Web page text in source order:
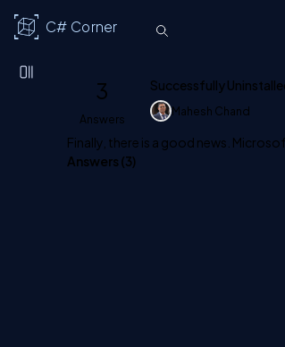
C# Corner
3
Answers
Successfully
Mahesh Chand
Finally, there is a good news.
Answers (3)